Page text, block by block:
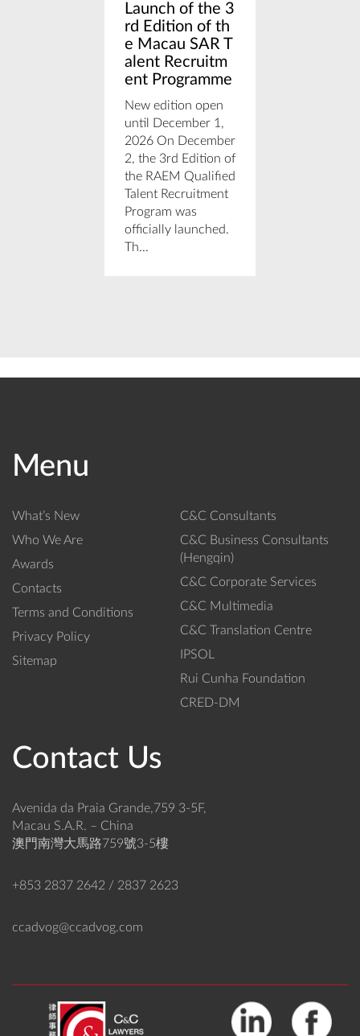
Launch of the 3
rd Edition of th
e Macau SAR T
alent Recruitm
ent Programme
New edition open
until December 1,
2026 On December
2, the 3rd Edition of
the RAEM Qualified
Talent Recruitment
Program was
officially launched.
Th...
Menu
What’s New
Who We Are
Awards
Contacts
Terms and Conditions
Privacy Policy
Sitemap
C&C Consultants
C&C Business Consultants
(Hengqin)
C&C Corporate Services
C&C Multimedia
C&C Translation Centre
IPSOL
Rui Cunha Foundation
CRED-DM
Contact Us
Avenida da Praia Grande,759 3-5F,
Macau S.A.R. – China
澳門南灣大馬路759號3-5樓
+853 2837 2642 / 2837 2623
ccadvog@ccadvog.com